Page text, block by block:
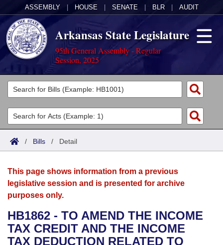
ASSEMBLY HOUSE SENATE BLR AUDIT
Arkansas State Legislature
95th General Assembly - Regular
Session, 2025
Legislators
List All
Search
Committees
Joint
House
Bills in House Committees
Acts
Search by Range
Advanced Search
Bills
Search by Range
Advanced Search
Recent Activities
Calendars
Meetings and Events
Bills on Committee Agendas
Arkansas Law
Arkansas Code and Constitution of 1874
Budget
/ Bills / Detail
This page shows information from a previous
legislative session and is presented for archive
purposes only.
HB1862 - TO AMEND THE INCOME
TAX CREDIT AND THE INCOME
TAX DEDUCTION RELATED TO